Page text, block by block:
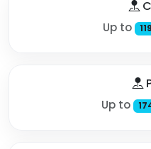
Up to 119
Up to